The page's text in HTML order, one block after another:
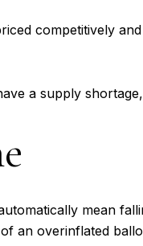
competitively
a supply
mean
an overinflated